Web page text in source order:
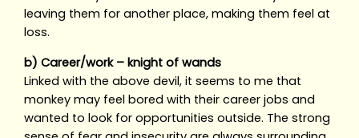
leaving them for another place, making them feel at
loss.
b) Career/work – knight of wands
Linked with the above devil, it seems to me that
monkey may feel bored with their career jobs and
wanted to look for opportunities outside. The strong